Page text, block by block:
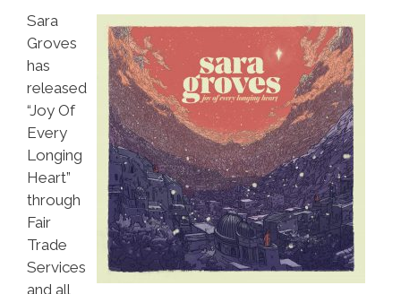
Sara
Groves
has
released
“Joy Of
Every
Longing
Heart”
through
Fair
Trade
Services
and all